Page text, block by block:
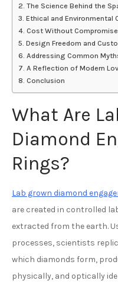
The Science Behind the
Ethical and Environmental
Cost Without Compromise
Design Freedom and
Addressing Common
A Reflection of Modern
Conclusion
What Are
Diamond
Rings?
Lab grown diamond
are created in controlled
extracted from the earth.
processes, scientists
which diamonds form,
physically, and optically